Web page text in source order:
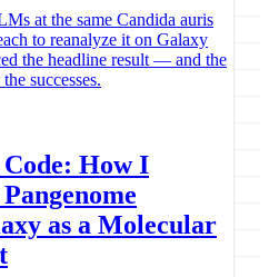
at the same Candida auris
to reanalyze it on Galaxy
the headline result — and the
successes.
How I
as a Molecular